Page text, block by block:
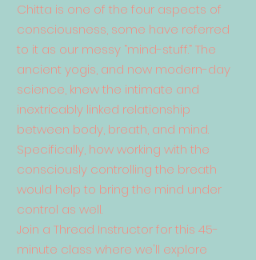
Chitta is one of the four aspects of
consciousness, some have referred
to it as our messy “mind-stuff.” The
ancient yogis, and now modern-day
science, knew the intimate and
inextricably linked relationship
between body, breath, and mind.
Specifically, how working with the
consciously controlling the breath
would help to bring the mind under
control as well.
Join a Thread Instructor for this 45-
minute class where we'll explore